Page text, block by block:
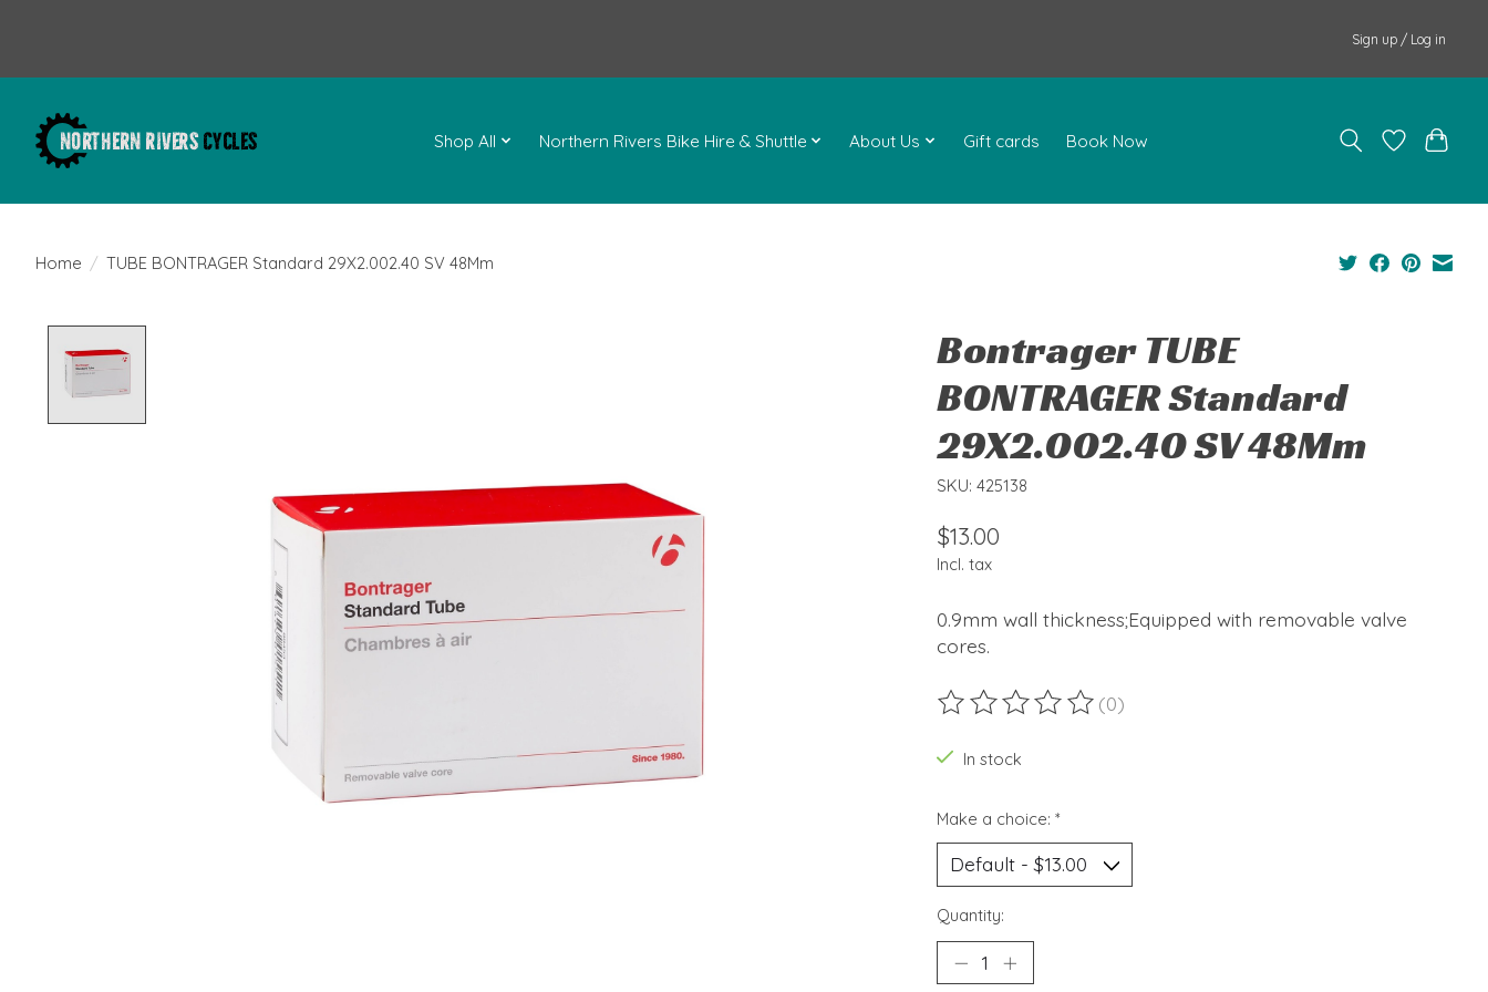
Sign up / Log in
Shop All Northern Rivers Bike Hire & Shuttle About Us Gift cards Book Now
Home / TUBE BONTRAGER Standard 29X2.002.40 SV 48Mm
Bontrager TUBE
BONTRAGER Standard
29X2.002.40 SV 48Mm
SKU: 425138
$13.00
Incl. tax
0.9mm wall thickness;Equipped with removable valve
cores.
The rating of this product is
(0)
In stock
Make a choice: *
Quantity: